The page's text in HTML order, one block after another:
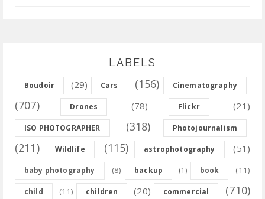
LABELS
Boudoir (29) Cars (156) Cinematography
(707) Drones (78) Flickr (21)
ISO PHOTOGRAPHER (318) Photojournalism
(211) Wildlife (115) astrophotography (51)
baby photography (8) backup (1) book (11)
child (11) children (20) commercial (710)